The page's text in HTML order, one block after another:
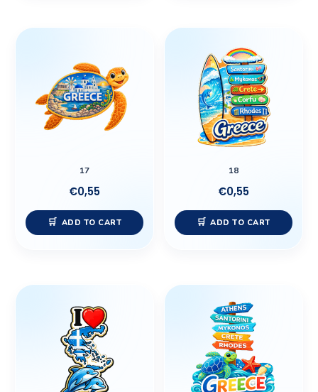
17
€0,55
ADD TO CART
18
€0,55
ADD TO CART